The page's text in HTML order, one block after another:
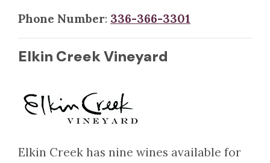
Phone Number: 336-366-3301
Elkin Creek Vineyard
Elkin Creek has nine wines available for